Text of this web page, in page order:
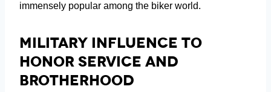
immensely popular among the biker world.
Military Influence To
Honor Service And
Brotherhood